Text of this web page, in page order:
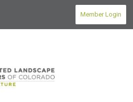
Member Login